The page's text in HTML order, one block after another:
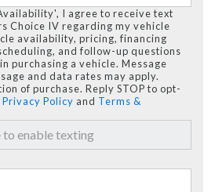
I agree to receive text
Choice IV regarding my vehicle
availability, pricing, financing
and follow-up questions
purchasing a vehicle. Message
and data rates may apply.
of purchase. Reply STOP to opt-
Privacy Policy and Terms &